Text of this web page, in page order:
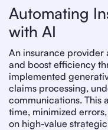
Automating
with AI
An insurance provider
and boost efficiency
implemented
claims processing,
communications. This
time, minimized
on high-value